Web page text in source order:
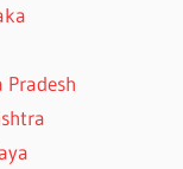
Pradesh